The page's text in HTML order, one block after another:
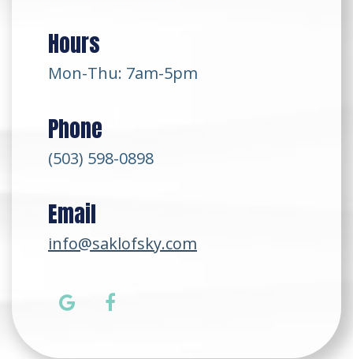
Hours
Mon-Thu: 7am-5pm
Phone
(503) 598-0898
Email
info@saklofsky.com